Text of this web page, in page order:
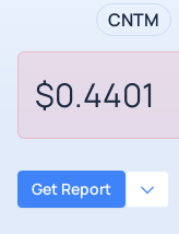
CNTM
$0.4401
Get Report